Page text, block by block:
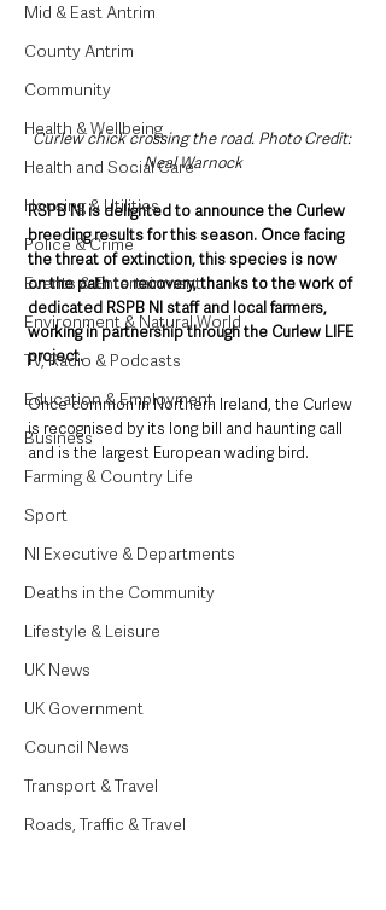
Mid & East Antrim
County Antrim
Community
Health & Wellbeing
Health and Social Care
Housing & Utilities
Police & Crime
Events & Entertainment
Environment & Natural World
TV, Radio & Podcasts
Education & Employment
Business
Farming & Country Life
Sport
NI Executive & Departments
Deaths in the Community
Lifestyle & Leisure
UK News
UK Government
Council News
Transport & Travel
Roads, Traffic & Travel
Curlew chick crossing the road. Photo Credit:
Neal Warnock
RSPB NI is delighted to announce the Curlew
breeding results for this season. Once facing
the threat of extinction, this species is now
on the path to recovery, thanks to the work of
dedicated RSPB NI staff and local farmers,
working in partnership through the Curlew LIFE
project.
Once common in Northern Ireland, the Curlew
is recognised by its long bill and haunting call
and is the largest European wading bird.